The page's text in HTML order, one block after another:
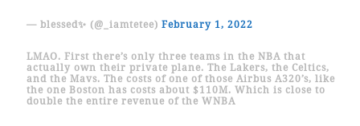
— blessed✨ (@_iamtetee) February 1, 2022
LMAO. First there’s only three teams in the NBA that
actually own their private plane. The Lakers, the Celtics,
and the Mavs. The costs of one of those Airbus A320’s, like
the one Boston has costs about $110M. Which is close to
double the entire revenue of the WNBA